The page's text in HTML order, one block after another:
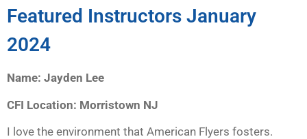
Featured Instructors January
2024
Name: Jayden Lee
CFI Location: Morristown NJ
I love the environment that American Flyers fosters.